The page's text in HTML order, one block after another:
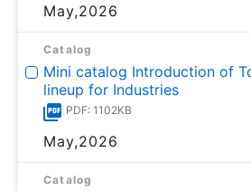
May,2026
Catalog
Mini catalog Introduction of
lineup for Industries
PDF: 1102KB
May,2026
Catalog